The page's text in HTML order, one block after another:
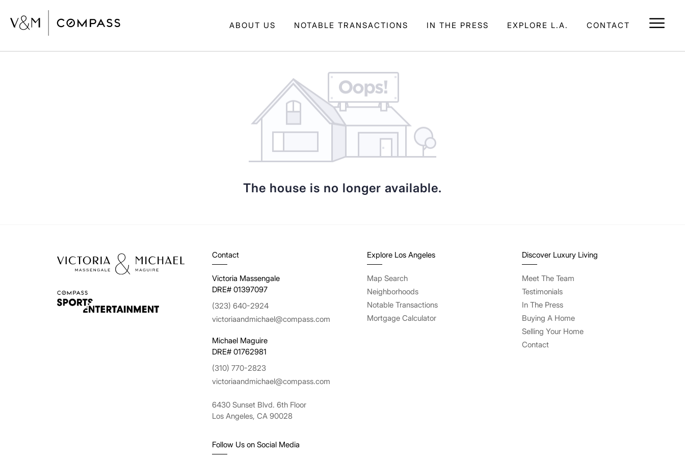
ABOUT US NOTABLE TRANSACTIONS IN THE PRESS EXPLORE L.A. CONTACT
The house is no longer available.
Contact
Victoria Massengale
DRE# 01397097
(323) 640-2924
victoriaandmichael@compass.com
Michael Maguire
DRE# 01762981
(310) 770-2823
victoriaandmichael@compass.com
6430 Sunset Blvd. 6th Floor
Los Angeles, CA 90028
Follow Us on Social Media
Explore Los Angeles
Map Search
Neighborhoods
Notable Transactions
Mortgage Calculator
Discover Luxury Living
Meet The Team
Testimonials
In The Press
Buying A Home
Selling Your Home
Contact